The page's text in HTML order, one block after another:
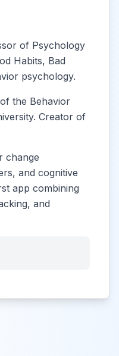
of Psychology
Habits, Bad
psychology.
the Behavior
Creator of
change
and cognitive
app combining
and